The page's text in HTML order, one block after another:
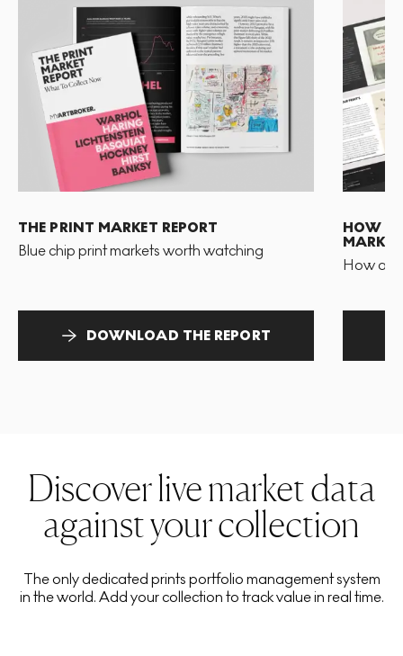
THE PRINT MARKET REPORT
Blue chip print markets worth watching
DOWNLOAD THE REPORT
HOW
MARKET
How
Discover live market data
against your collection
The only dedicated prints portfolio management system
in the world. Add your collection to track value in real time.